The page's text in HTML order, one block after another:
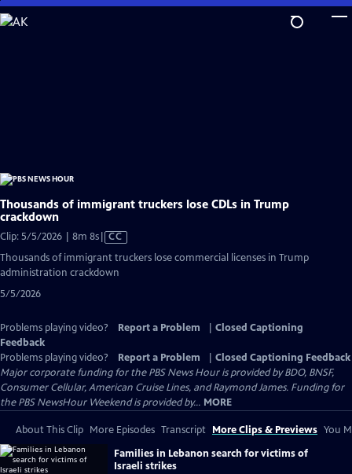
Skip
to
Thousands of immigrant truckers lose CDLs in Trump
crackdown
Clip: 5/5/2026 | 8m 8sVideo
Closed
CC
Thousands of immigrant truckers lose commercial licenses in Trump
administration crackdown
5/5/2026
Problems playing video? Report a Problem
Closed Captioning
Feedback
Problems playing video?
Report a Problem
Closed Captioning Feedback
Major corporate funding for the PBS News Hour is provided by BDO, BNSF,
Consumer Cellular, American Cruise Lines, and Raymond James. Funding for
the PBS NewsHour Weekend is provided by... MORE
About This Clip More Episodes Transcript More Clips & Previews You
Families in Lebanon search for victims of
Israeli strikes